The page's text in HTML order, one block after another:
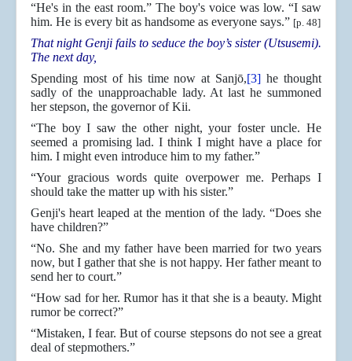
“He's in the east room.” The boy's voice was low. “I saw
him. He is every bit as handsome as everyone says.” [p. 48]
That night Genji fails to seduce the boy’s sister (Utsusemi).
The next day,
Spending most of his time now at Sanjō,[3] he thought
sadly of the unapproachable lady. At last he summoned
her stepson, the governor of Kii.
“The boy I saw the other night, your foster uncle. He
seemed a promising lad. I think I might have a place for
him. I might even introduce him to my father.”
“Your gracious words quite overpower me. Perhaps I
should take the matter up with his sister.”
Genji's heart leaped at the mention of the lady. “Does she
have children?”
“No. She and my father have been married for two years
now, but I gather that she is not happy. Her father meant to
send her to court.”
“How sad for her. Rumor has it that she is a beauty. Might
rumor be correct?”
“Mistaken, I fear. But of course stepsons do not see a great
deal of stepmothers.”